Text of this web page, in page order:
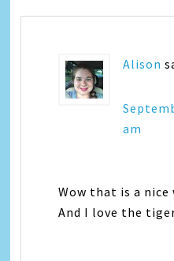
Alison
am
Wow that is a
And I love the